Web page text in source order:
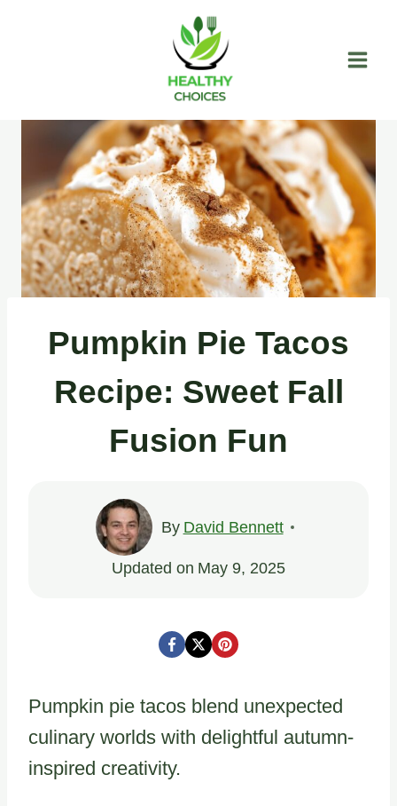
Pumpkin Pie Tacos
Recipe: Sweet Fall
Fusion Fun
By David Bennett
Updated on May 9, 2025
Pumpkin pie tacos blend unexpected
culinary worlds with delightful autumn-
inspired creativity.